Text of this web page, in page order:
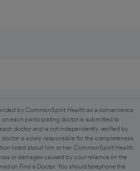
by CommonSpirit Health as a convenience
on each participating doctor is submitted to
doctor and is not independently verified by
is solely responsible for the completeness
listed about him or her. CommonSpirit Health
or damages caused by your reliance on the
on Find a Doctor. You should telephone the